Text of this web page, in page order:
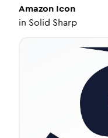
Amazon Icon
in Solid Sharp